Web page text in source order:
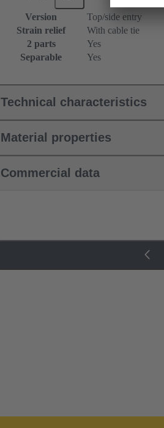
Version
Top/side entry
Strain relief
With cable tie
2 parts
Yes
Separable
Yes
Technical characteristics
Material properties
Commercial data